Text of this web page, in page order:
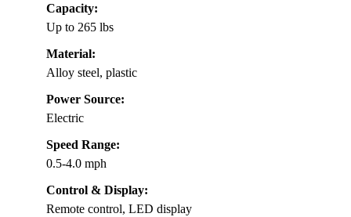
Capacity:
Up to 265 lbs
Material:
Alloy steel, plastic
Power Source:
Electric
Speed Range:
0.5-4.0 mph
Control & Display:
Remote control, LED display